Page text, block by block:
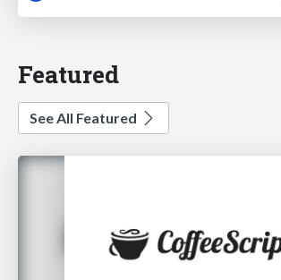
Featured
See All Featured